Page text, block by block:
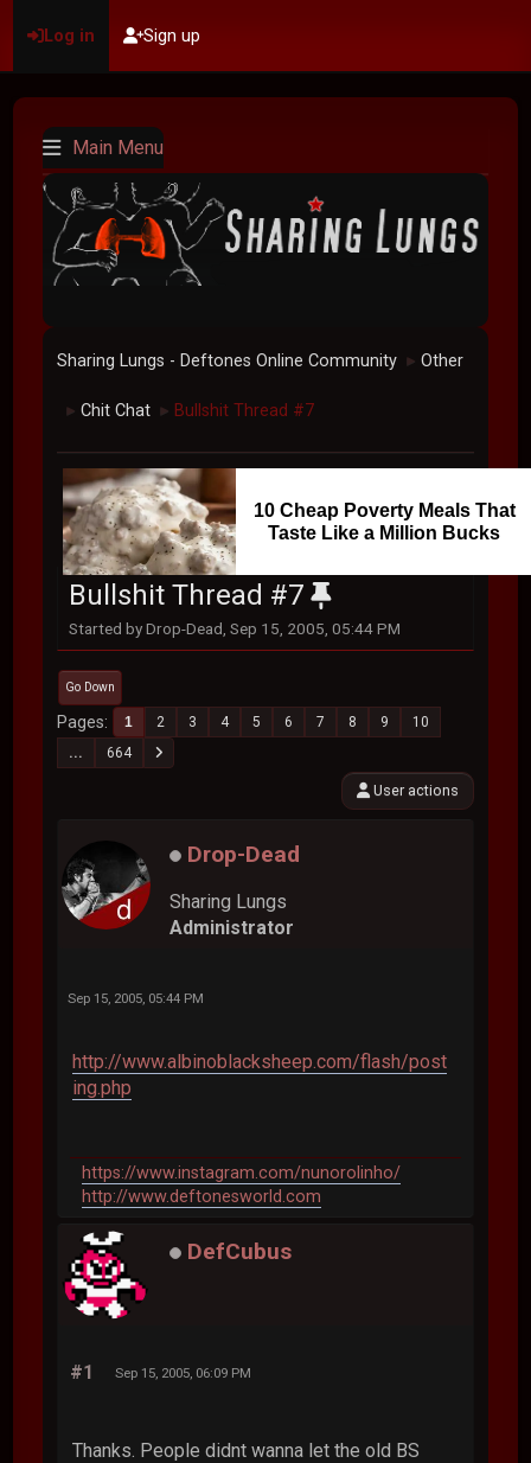
Log in Sign up
Main Menu
Sharing Lungs - Deftones Online Community ► Other
► Chit Chat ► Bullshit Thread #7
10 Cheap Poverty Meals That
Taste Like a Million Bucks
Bullshit Thread #7
Started by Drop-Dead, Sep 15, 2005, 05:44 PM
Go Down
Pages 1 2 3 4 5 6 7 8 9
10
...
664
User actions
Drop-Dead
Sharing Lungs
Administrator
Sep 15, 2005, 05:44 PM
http://www.albinoblacksheep.com/flash/post
ing.php
https://www.instagram.com/nunorolinho/
http://www.deftonesworld.com
DefCubus
#1 Sep 15, 2005, 06:09 PM
Thanks. People didnt wanna let the old BS